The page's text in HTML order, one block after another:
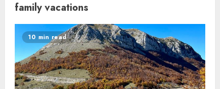
family vacations
10 min read